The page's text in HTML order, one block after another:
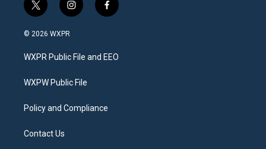
t
w
i
t
e
i
n
a
g
a
f
a
b
o
© 2026 WXPR
WXPR Public File and EEO
WXPW Public File
Policy and Compliance
Contact Us